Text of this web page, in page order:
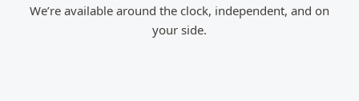
We’re available around the clock, independent, and on
your side.